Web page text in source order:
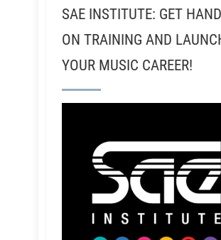
SAE INSTITUTE: GET
ON TRAINING AND
YOUR MUSIC CAREER!